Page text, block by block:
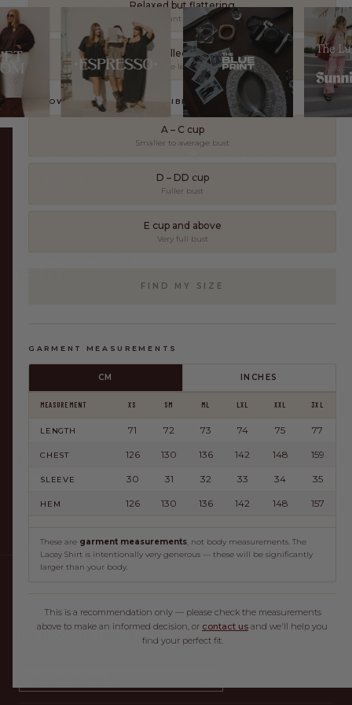
Relaxed but flattering
Still oversized, but I want it to work with my shape
As controlled as possible
I want the look with the least amount of extra fabric
3. HOW WOULD YOU DESCRIBE YOUR BUST?
A – C cup
Smaller to average bust
D – DD cup
Fuller bust
E cup and above
Very full bust
FIND MY SIZE
GARMENT MEASUREMENTS
CM INCHES
MEASUREMENT XS SM ML LXL XXL 3XL
LENGTH 71 72 73 74 75 77
CHEST 126 130 136 142 148 159
SLEEVE 30 31 32 33 34 35
HEM 126 130 136 142 148 157
These are garment measurements , not body measurements. The
Lacey Shirt is intentionally very generous — these will be significantly
larger than your body.
This is a recommendation only — please check the measurements
above to make an informed decision, or contact us and we'll help you
find your perfect fit.
SECURE CHECKOUT
ABOUT
JOIN THE CLUB
FIRST DIBS ON NEW DROPS, AND A LITTLE HAPPY MAIL NOW AND
NO SPAM, EVER.
BEGAN IN REDCLIFFE.
177 REDCLIFFE PARADE, QLD